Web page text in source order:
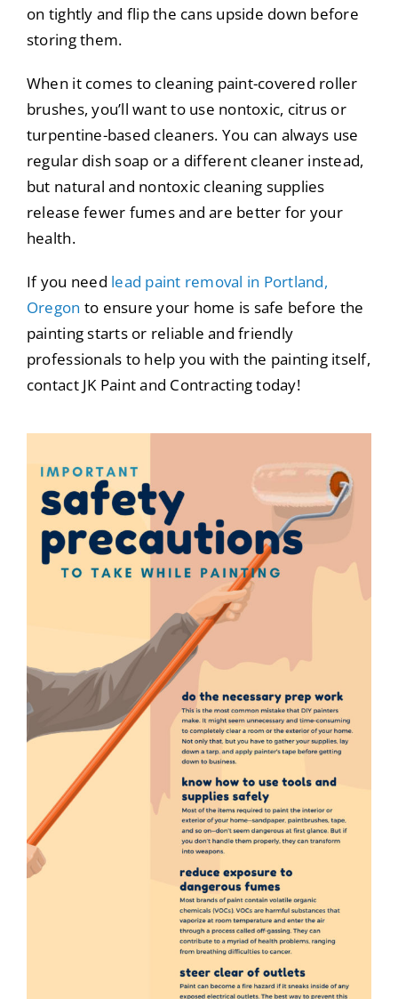
on tightly and flip the cans upside down before
storing them.
When it comes to cleaning paint-covered roller
brushes, you’ll want to use nontoxic, citrus or
turpentine-based cleaners. You can always use
regular dish soap or a different cleaner instead,
but natural and nontoxic cleaning supplies
release fewer fumes and are better for your
health.
If you need lead paint removal in Portland,
Oregon to ensure your home is safe before the
painting starts or reliable and friendly
professionals to help you with the painting itself,
contact JK Paint and Contracting today!